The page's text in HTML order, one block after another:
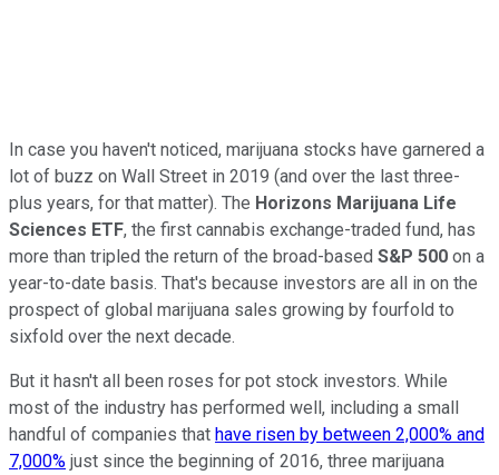
In case you haven't noticed, marijuana stocks have garnered a
lot of buzz on Wall Street in 2019 (and over the last three-
plus years, for that matter). The Horizons Marijuana Life
Sciences ETF, the first cannabis exchange-traded fund, has
more than tripled the return of the broad-based S&P 500 on a
year-to-date basis. That's because investors are all in on the
prospect of global marijuana sales growing by fourfold to
sixfold over the next decade.
But it hasn't all been roses for pot stock investors. While
most of the industry has performed well, including a small
handful of companies that have risen by between 2,000% and
7,000% just since the beginning of 2016, three marijuana